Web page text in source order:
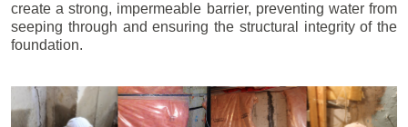
create a strong, impermeable barrier, preventing water from
seeping through and ensuring the structural integrity of the
foundation.